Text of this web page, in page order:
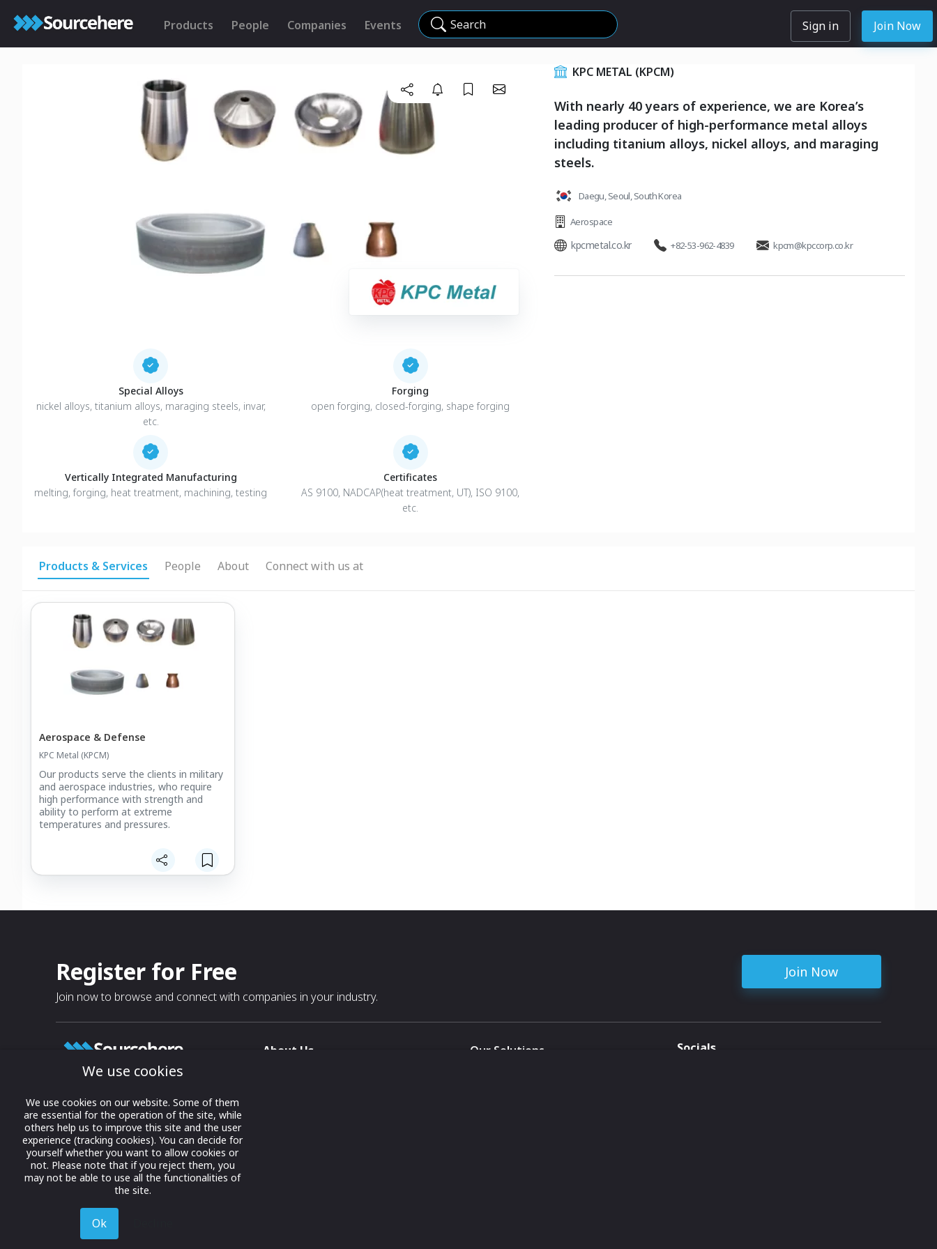
Products People Companies Events Search Sign in Join Now
Special Alloys
nickel alloys, titanium alloys, maraging steels, invar,
etc.
Forging
open forging, closed-forging, shape forging
Vertically Integrated Manufacturing
melting, forging, heat treatment, machining, testing
Certificates
AS 9100, NADCAP(heat treatment, UT), ISO 9100,
etc.
KPC METAL (KPCM)
With nearly 40 years of experience, we are Korea’s
leading producer of high-performance metal alloys
including titanium alloys, nickel alloys, and maraging
steels.
Daegu, Seoul, South Korea
Aerospace
kpcmetal.co.kr +82-53-962-4839 kpcm@kpccorp.co.kr
Products & Services People About Connect with us at
Aerospace & Defense
KPC Metal (KPCM)
Our products serve the clients in military
and aerospace industries, who require
high performance with strength and
ability to perform at extreme
temperatures and pressures.
Register for Free
Join now to browse and connect with companies in your industry.
Join Now
Growing business connections with
our digital platform and trade show
solutions.
© 2022 onwards Online Expos LLC. All
rights reserved.
About Us
Our Solutions
Socials
We use cookies
We use cookies on our website. Some of them
are essential for the operation of the site, while
others help us to improve this site and the user
experience (tracking cookies). You can decide for
yourself whether you want to allow cookies or
not. Please note that if you reject them, you
may not be able to use all the functionalities of
the site.
Ok